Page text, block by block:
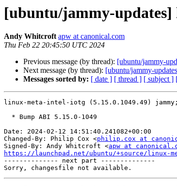
[ubuntu/jammy-updates]
Andy Whitcroft apw at canonical.com
Thu Feb 22 20:45:50 UTC 2024
Previous message (by thread): [ubuntu/jammy-
Next message (by thread): [ubuntu/jammy-
Messages sorted by: [ date ] [ thread ] [ subject ]
linux-meta-intel-iotg (5.15.0.1049.49) jammy;
Date: 2024-02-12 14:51:40.241082+00:00
Changed-By: Philip Cox <philip.cox at
Signed-By: Andy Whitcroft <apw at
https://launchpad.net/ubuntu/+source/linux-
-------------- next part --------------